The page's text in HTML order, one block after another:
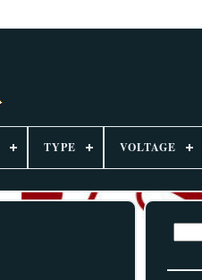
TYPE VOLTAGE